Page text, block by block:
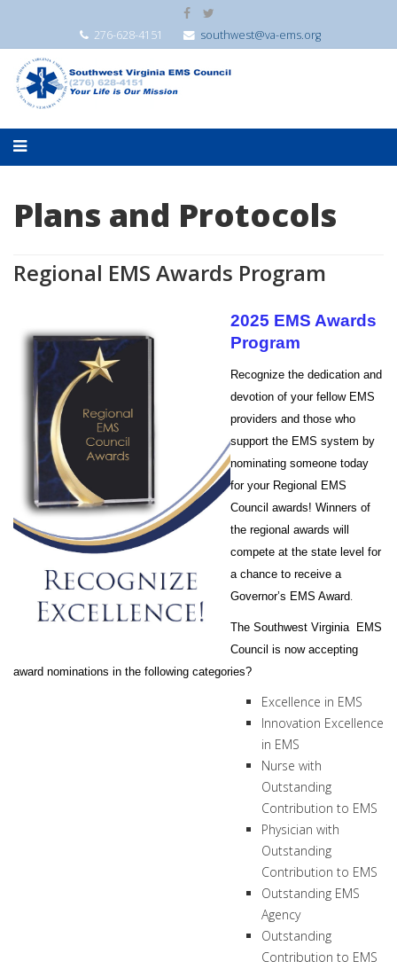
276-628-4151 southwest@va-ems.org
Plans and Protocols
Regional EMS Awards Program
2025 EMS Awards
Program
Recognize the dedication and
devotion of your fellow EMS
providers and those who
support the EMS system by
nominating someone today
for your Regional EMS
Council awards! Winners of
the regional awards will
compete at the state level for
a chance to receive a
Governor’s EMS Award.
The Southwest Virginia EMS
Council is now accepting
award nominations in the following categories?
Excellence in EMS
Innovation Excellence
in EMS
Nurse with
Outstanding
Contribution to EMS
Physician with
Outstanding
Contribution to EMS
Outstanding EMS
Agency
Outstanding
Contribution to EMS